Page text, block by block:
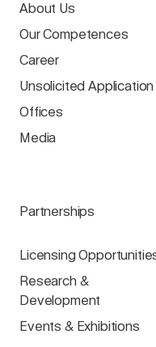
About Us
Our Competences
Career
Unsolicited Application
Offices
Media
Partnerships
Licensing
Research &
Development
Events & Exhibitions